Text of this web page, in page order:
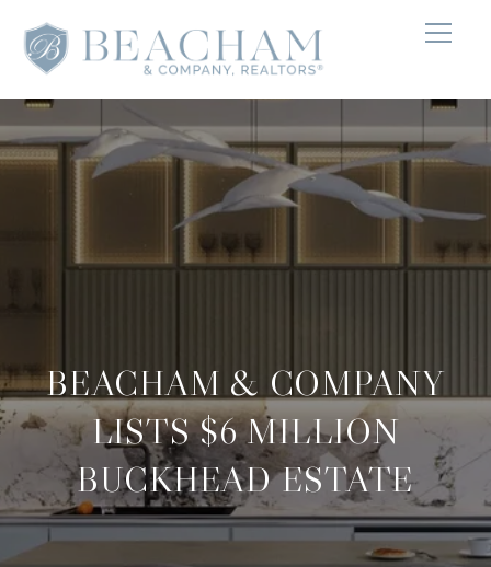
BEACHAM & COMPANY
LISTS $6 MILLION
BUCKHEAD ESTATE